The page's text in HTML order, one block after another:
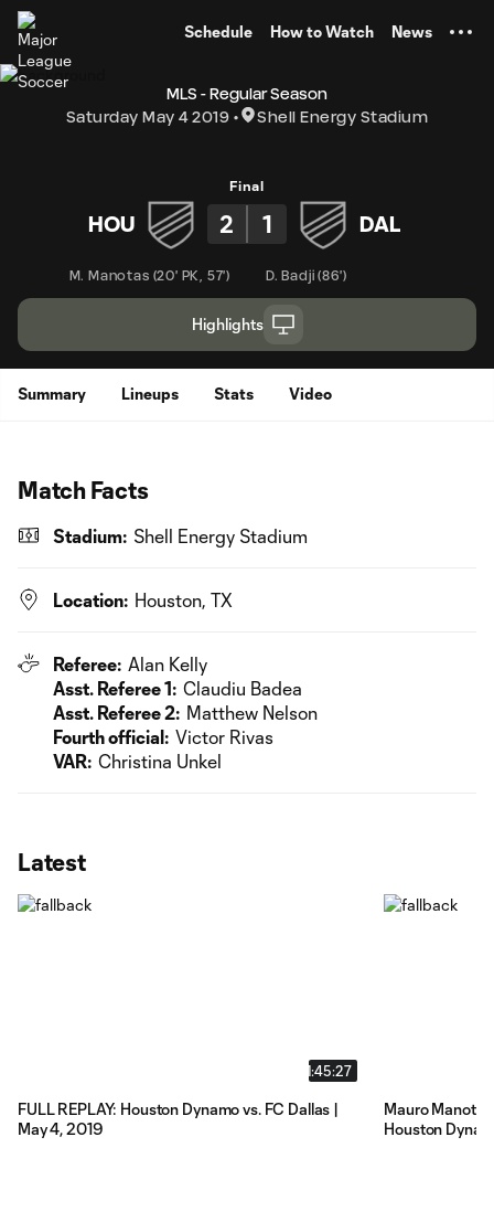
Schedule How to Watch News
MLS - Regular Season
Saturday May 4 2019
Shell Energy Stadium
Final
HOU 2 1 DAL
M. Manotas (20' PK 57') D. Badji (86')
Highlights
Summary Lineups Stats Video
Match Facts
Stadium: Shell Energy Stadium
Location: Houston, TX
Referee: Alan Kelly
Asst. Referee 1: Claudiu Badea
Asst. Referee 2: Matthew Nelson
Fourth official: Victor Rivas
VAR: Christina Unkel
Latest
1:45:27
FULL REPLAY: Houston Dynamo vs. FC Dallas |
May 4, 2019
Mauro
Houston